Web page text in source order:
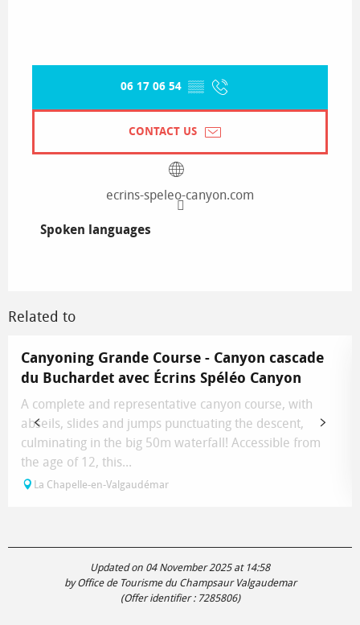
06 17 06 54 ▒▒
CONTACT US
ecrins-speleo-canyon.com
Spoken languages
Spoken languages
Related to
Canyoning Grande Course - Canyon cascade
du Buchardet avec Écrins Spéléo Canyon
A complete and representative canyon course, with
abseils, slides and jumps punctuating the descent,
culminating in the big 50m waterfall! Accessible from
the age of 12, this...
La Chapelle-en-Valgaudémar
Updated on 04 November 2025 at 14:58
by Office de Tourisme du Champsaur Valgaudemar
(Offer identifier : 7285806)